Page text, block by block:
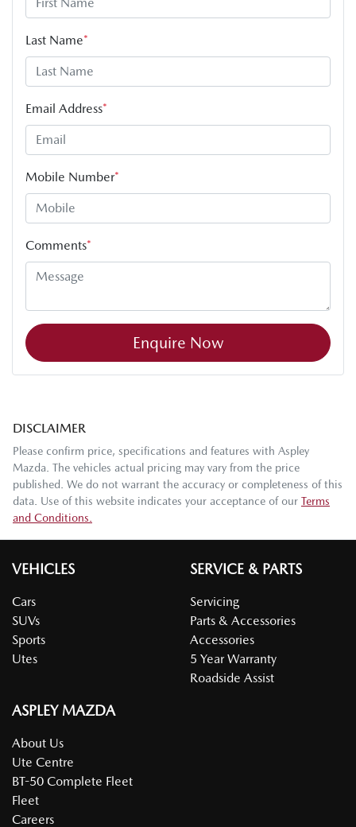
Last Name*
Email Address*
Mobile Number*
Comments*
Enquire Now
DISCLAIMER
Please confirm price, specifications and features with Aspley
Mazda . The vehicles actual pricing may vary from the price
published. We do not warrant the accuracy or completeness of this
data. Use of this website indicates your acceptance of our Terms
and Conditions.
VEHICLES
Cars
SUVs
Sports
Utes
SERVICE & PARTS
Servicing
Parts & Accessories
Accessories
5 Year Warranty
Roadside Assist
ASPLEY MAZDA
About Us
Ute Centre
BT-50 Complete Fleet
Fleet
Careers